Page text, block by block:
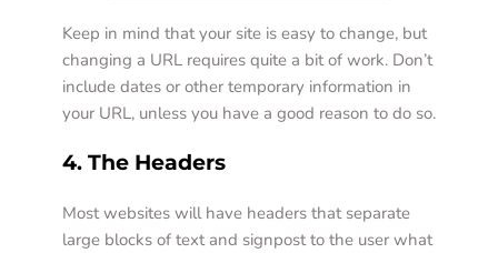
Keep in mind that your site is easy to change, but
changing a URL requires quite a bit of work. Don’t
include dates or other temporary information in
your URL, unless you have a good reason to do so.
4. The Headers
Most websites will have headers that separate
large blocks of text and signpost to the user what